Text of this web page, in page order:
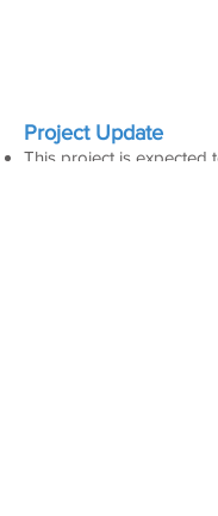
Project Update
This project is expected